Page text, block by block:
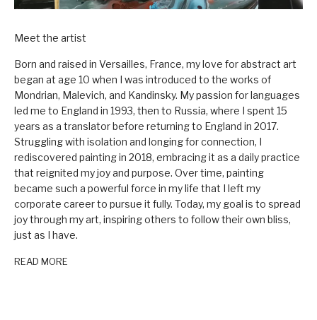
Meet the artist
Born and raised in Versailles, France, my love for abstract art
began at age 10 when I was introduced to the works of
Mondrian, Malevich, and Kandinsky. My passion for languages
led me to England in 1993, then to Russia, where I spent 15
years as a translator before returning to England in 2017.
Struggling with isolation and longing for connection, I
rediscovered painting in 2018, embracing it as a daily practice
that reignited my joy and purpose. Over time, painting
became such a powerful force in my life that I left my
corporate career to pursue it fully. Today, my goal is to spread
joy through my art, inspiring others to follow their own bliss,
just as I have.
READ MORE